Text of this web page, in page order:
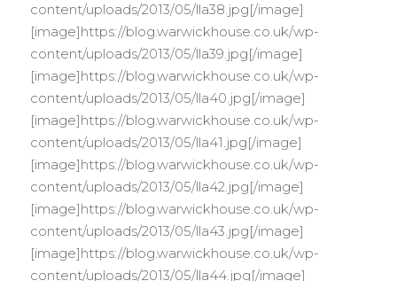
content/uploads/2013/05/lla38.jpg[/image]
[image]https://blog.warwickhouse.co.uk/wp-
content/uploads/2013/05/lla39.jpg[/image]
[image]https://blog.warwickhouse.co.uk/wp-
content/uploads/2013/05/lla40.jpg[/image]
[image]https://blog.warwickhouse.co.uk/wp-
content/uploads/2013/05/lla41.jpg[/image]
[image]https://blog.warwickhouse.co.uk/wp-
content/uploads/2013/05/lla42.jpg[/image]
[image]https://blog.warwickhouse.co.uk/wp-
content/uploads/2013/05/lla43.jpg[/image]
[image]https://blog.warwickhouse.co.uk/wp-
content/uploads/2013/05/lla44.jpg[/image]